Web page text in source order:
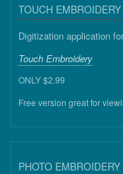
TOUCH EMBROIDERY
Digitization application
Touch Embroidery
ONLY $2.99
Free version great for
PHOTO EMBROIDERY